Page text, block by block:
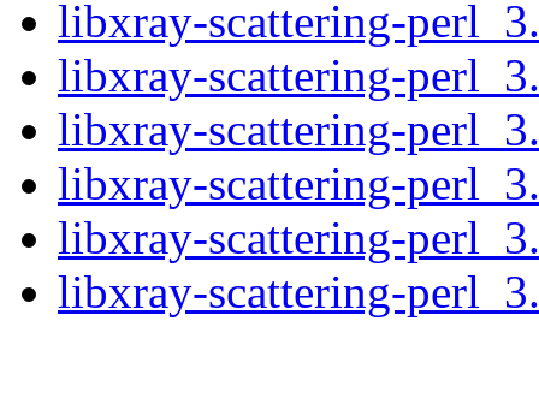
libxray-scattering-
libxray-scattering-
libxray-scattering-
libxray-scattering-
libxray-scattering-
libxray-scattering-